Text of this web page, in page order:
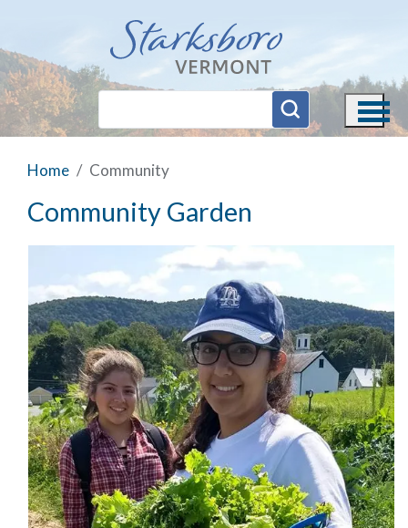
Home Community
Community Garden